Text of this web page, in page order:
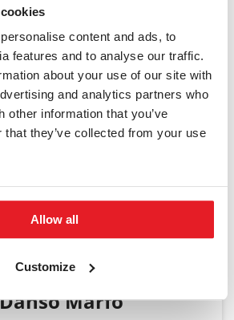
content and ads, to
features and to analyse our traffic.
about your use of our site with
and analytics partners who
other information that you’ve
that they’ve collected from your use
Allow all
Customize
Ambassador
Marfo